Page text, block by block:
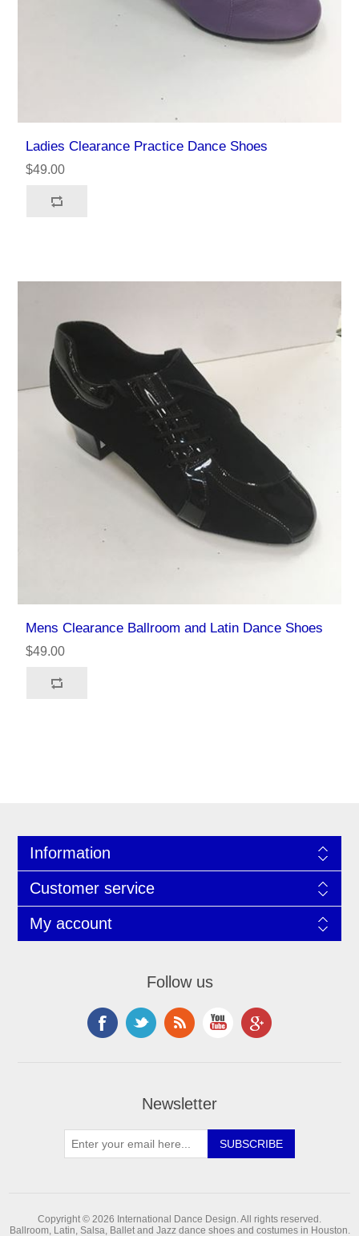
Ladies Clearance Practice Dance Shoes
$49.00
Mens Clearance Ballroom and Latin Dance Shoes
$49.00
Information
Customer service
My account
Follow us
Newsletter
Copyright © 2026 International Dance Design. All rights reserved.
Ballroom, Latin, Salsa, Ballet and Jazz dance shoes and costumes in Houston.